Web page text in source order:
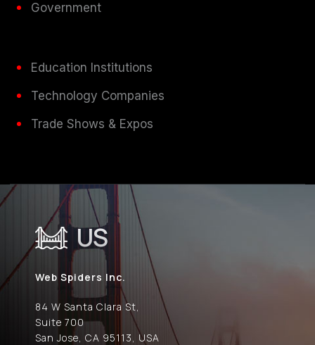
Government
Education Institutions
Technology Companies
Trade Shows & Expos
US
Web Spiders Inc.
84 W Santa Clara St,
Suite 700
San Jose, CA 95113, USA